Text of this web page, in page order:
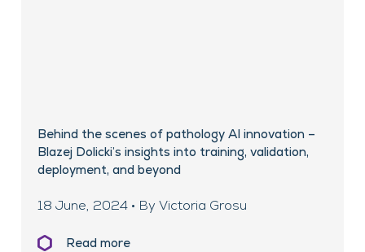
Behind the scenes of pathology AI innovation –
Blazej Dolicki’s insights into training, validation,
deployment, and beyond
18 June, 2024 • By Victoria Grosu
Read more